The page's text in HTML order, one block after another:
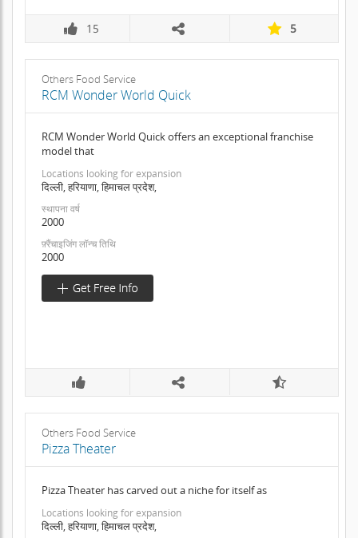
15 5
Others Food Service
RCM Wonder World Quick
RCM Wonder World Quick offers an exceptional franchise
model that
Locations looking for expansion
दिल्ली, हरियाणा, हिमाचल प्रदेश,
स्थापना वर्ष
2000
फ़्रैंचाइजिंग लॉन्च तिथि
2000
Others Food Service
Pizza Theater
Pizza Theater has carved out a niche for itself as
Locations looking for expansion
दिल्ली, हरियाणा, हिमाचल प्रदेश,